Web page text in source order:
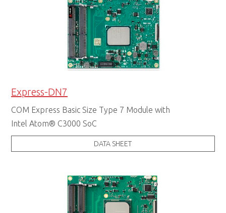
Express-DN7
COM Express Basic Size Type 7 Module with
Intel Atom® C3000 SoC
DATA SHEET